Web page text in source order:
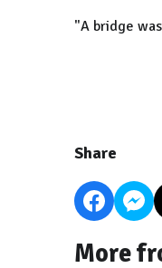
"A bridge
Share
More